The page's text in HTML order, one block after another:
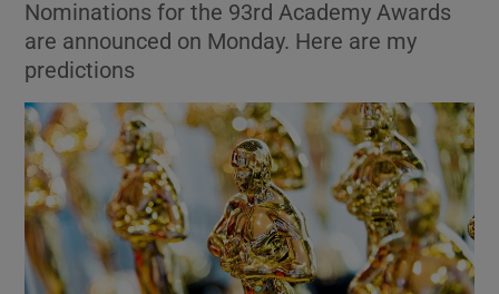
Show Technology sub sections
Nominations for the 93rd Academy Awards
are announced on Monday. Here are my
predictions